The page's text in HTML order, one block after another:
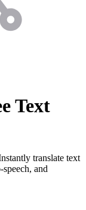
Text
translate text
and